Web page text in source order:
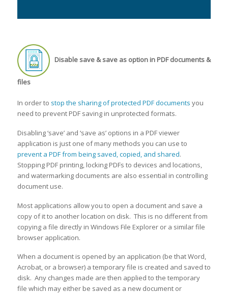
Disable save & save as option in PDF documents &
files
In order to stop the sharing of protected PDF documents you
need to prevent PDF saving in unprotected formats.
Disabling ‘save’ and ‘save as’ options in a PDF viewer
application is just one of many methods you can use to
prevent a PDF from being saved, copied, and shared.
Stopping PDF printing, locking PDFs to devices and locations,
and watermarking documents are also essential in controlling
document use.
Most applications allow you to open a document and save a
copy of it to another location on disk. This is no different from
copying a file directly in Windows File Explorer or a similar file
browser application.
When a document is opened by an application (be that Word,
Acrobat, or a browser) a temporary file is created and saved to
disk. Any changes made are then applied to the temporary
file which may either be saved as a new document or